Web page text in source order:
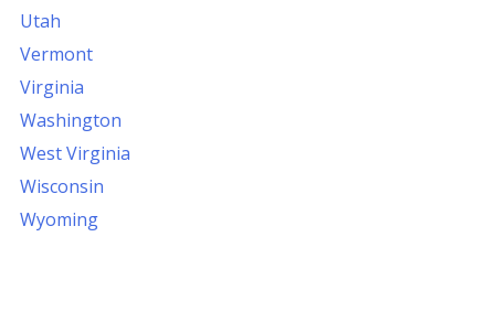
Utah
Vermont
Virginia
Washington
West Virginia
Wisconsin
Wyoming